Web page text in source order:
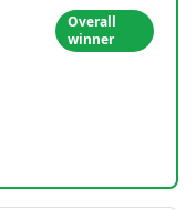
Overall
winner